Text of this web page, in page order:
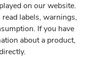
on our website.
labels, warnings,
If you have
about a product,